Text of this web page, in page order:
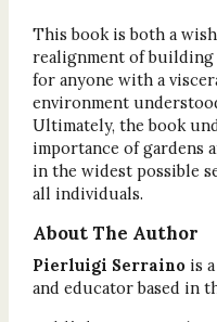
This book is both a
realignment of building
for anyone with a
environment
Ultimately, the book
importance of gardens
in the widest possible
all individuals.
About The Author
Pierluigi Serraino is
and educator based in